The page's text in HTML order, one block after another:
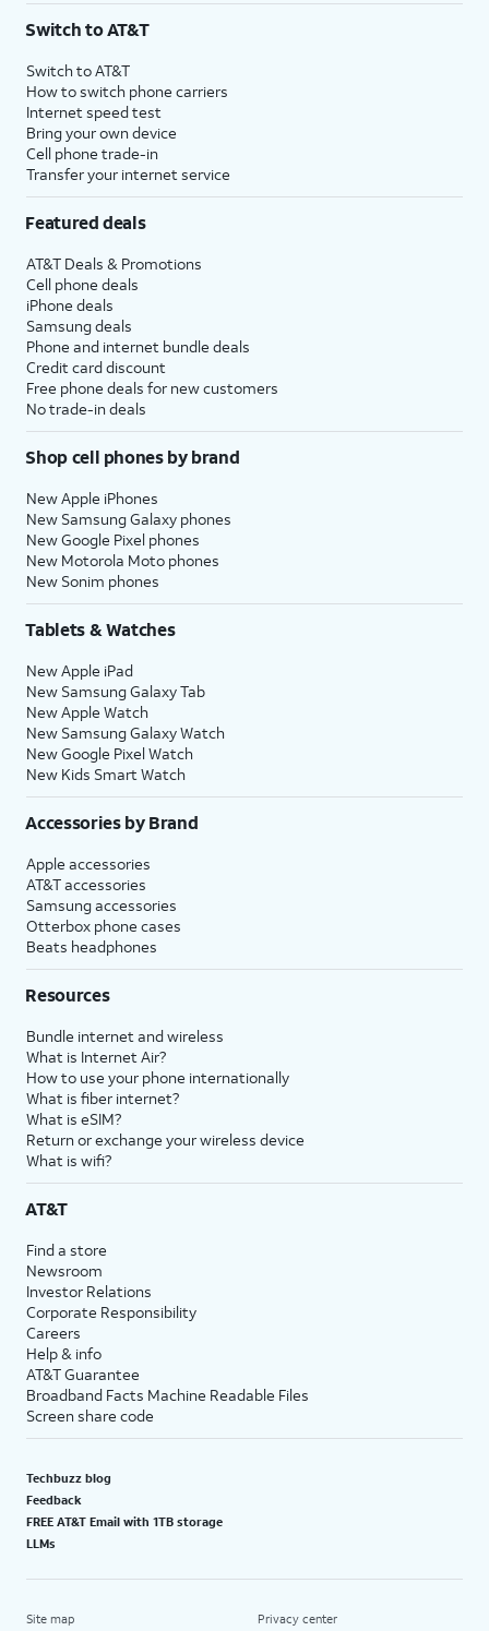
Switch to AT&T
Switch to AT&T
How to switch phone carriers
Internet speed test
Bring your own device
Cell phone trade-in
Transfer your internet service
Featured deals
AT&T Deals & Promotions
Cell phone deals
iPhone deals
Samsung deals
Phone and internet bundle deals
Credit card discount
Free phone deals for new customers
No trade-in deals
Shop cell phones by brand
New Apple iPhones
New Samsung Galaxy phones
New Google Pixel phones
New Motorola Moto phones
New Sonim phones
Tablets & Watches
New Apple iPad
New Samsung Galaxy Tab
New Apple Watch
New Samsung Galaxy Watch
New Google Pixel Watch
New Kids Smart Watch
Accessories by Brand
Apple accessories
AT&T accessories
Samsung accessories
Otterbox phone cases
Beats headphones
Resources
Bundle internet and wireless
What is Internet Air?
How to use your phone internationally
What is fiber internet?
What is eSIM?
Return or exchange your wireless device
What is wifi?
AT&T
Find a store
Newsroom
Investor Relations
Corporate Responsibility
Careers
Help & info
AT&T Guarantee
Broadband Facts Machine Readable Files
Screen share code
Techbuzz blog
Feedback
FREE AT&T Email with 1TB storage
LLMs
Site map Privacy center